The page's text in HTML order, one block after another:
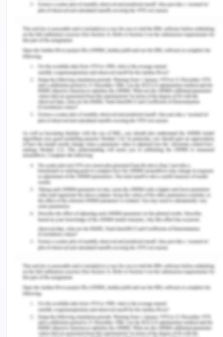
facilities to develop and implement effective
policies and protocols, which may define the
responsibilities of care professionals so that
incidents of falling can be reduced in HSM
practices. Hence, policies encouraging cognitive
practices and behaviours need to be developed in
healthcare organisations (Myers, 2011). In this
manner, it can be said that managing quality and
safety at the workplace has a high rationale in
aged care facilities.
Issues Being Addressed by The
Policy
There are several issues, which will be addressed
by the policy developed for an aged care facility.
These issues are presented in the following
manner.
The policy developed for the aged care
facility will provide an absolute solution to the
falling incidents, which are recorded timely.
The policy will describe the roles and
responsibilities of different nurses and
healthcare professionals in the care homes